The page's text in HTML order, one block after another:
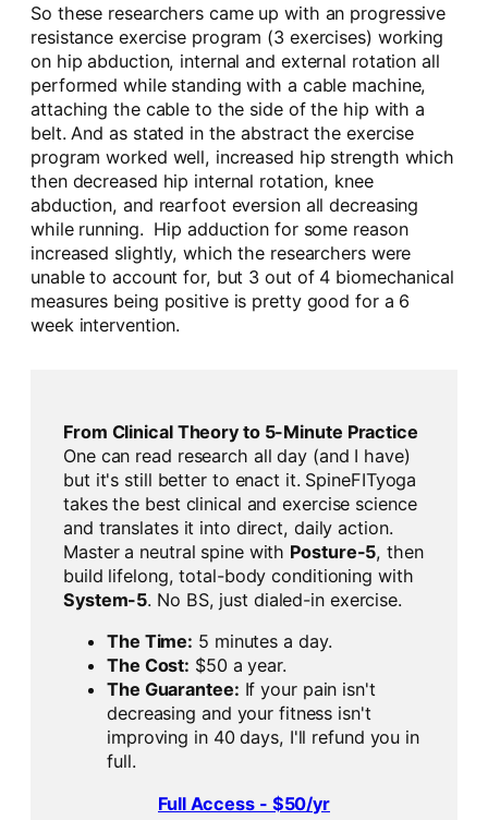
So these researchers came up with an progressive
resistance exercise program (3 exercises) working
on hip abduction, internal and external rotation all
performed while standing with a cable machine,
attaching the cable to the side of the hip with a
belt. And as stated in the abstract the exercise
program worked well, increased hip strength which
then decreased hip internal rotation, knee
abduction, and rearfoot eversion all decreasing
while running. Hip adduction for some reason
increased slightly, which the researchers were
unable to account for, but 3 out of 4 biomechanical
measures being positive is pretty good for a 6
week intervention.
From Clinical Theory to 5-Minute Practice
One can read research all day (and I have)
but it's still better to enact it. SpineFITyoga
takes the best clinical and exercise science
and translates it into direct, daily action.
Master a neutral spine with Posture-5, then
build lifelong, total-body conditioning with
System-5. No BS, just dialed-in exercise.
The Time: 5 minutes a day.
The Cost: $50 a year.
The Guarantee: If your pain isn't
decreasing and your fitness isn't
improving in 40 days, I'll refund you in
full.
Full Access - $50/yr